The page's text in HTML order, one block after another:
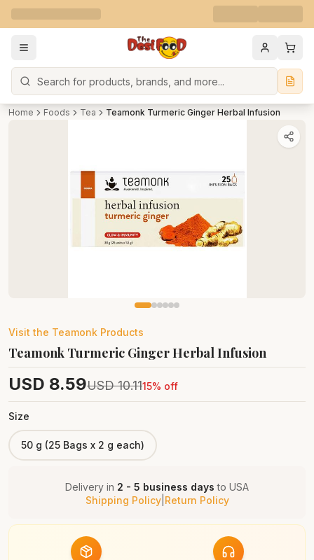
Search
Home Foods Tea Teamonk Turmeric Ginger Herbal Infusion
Visit the Teamonk Products
Teamonk Turmeric Ginger Herbal Infusion
USD 8.59USD 10.1115% off
Size
50 g (25 Bags x 2 g each)
Delivery in 2 - 5 business days to USA
Shipping Policy| Return Policy